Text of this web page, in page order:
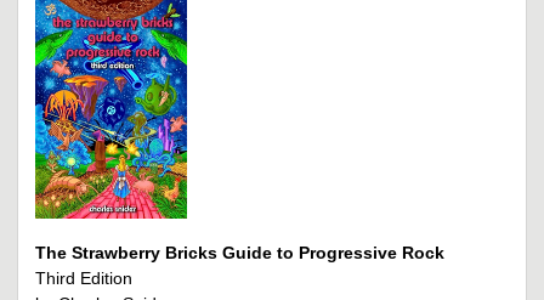
The Strawberry Bricks Guide to Progressive Rock
Third Edition